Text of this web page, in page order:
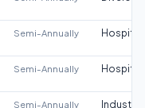
Semi-Annually
Semi-Annually
Semi-Annually Industrial